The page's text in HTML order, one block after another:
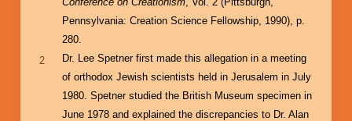
Pennsylvania: Creation Science Fellowship, 1990), p.
280.
2
Dr. Lee Spetner first made this allegation in a meeting
of orthodox Jewish scientists held in Jerusalem in July
1980. Spetner studied the British Museum specimen in
June 1978 and explained the discrepancies to Dr. Alan